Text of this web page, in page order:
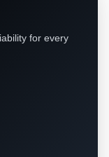
for every